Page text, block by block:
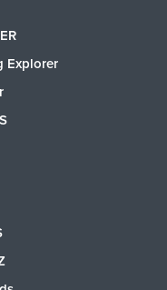
Explorer